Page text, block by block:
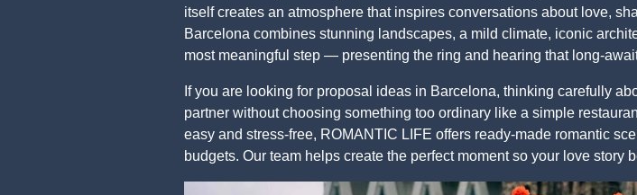
itself creates an atmosphere that inspires conversations about love,
Barcelona combines stunning landscapes, a mild climate, iconic
most meaningful step — presenting the ring and hearing that long-
If you are looking for proposal ideas in Barcelona, thinking carefully
partner without choosing something too ordinary like a simple
easy and stress-free, ROMANTIC LIFE offers ready-made romantic
budgets. Our team helps create the perfect moment so your love story